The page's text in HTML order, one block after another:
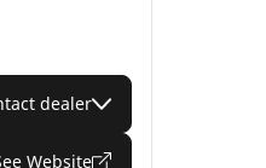
dealer
Website